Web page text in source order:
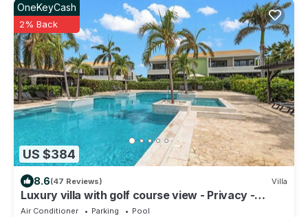
US $384
OneKeyCash
2% Back
8.6(47 Reviews) Villa
Luxury villa with golf course view - Privacy -
Private beach
Air Conditioner Parking
Pool